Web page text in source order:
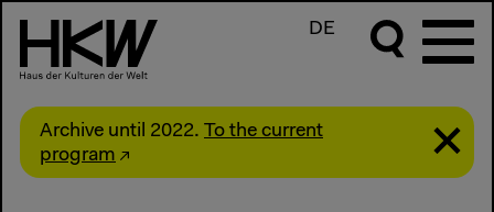
DE
Archive until 2022. To the current
program